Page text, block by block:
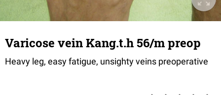
Varicose vein Kang.t.h 56/m preop
Heavy leg, easy fatigue, unsighty veins preoperative